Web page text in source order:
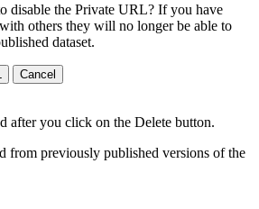
disable the Private URL? If you have
others they will no longer be able to
dataset.
Cancel
after you click on the Delete button.
from previously published versions of the